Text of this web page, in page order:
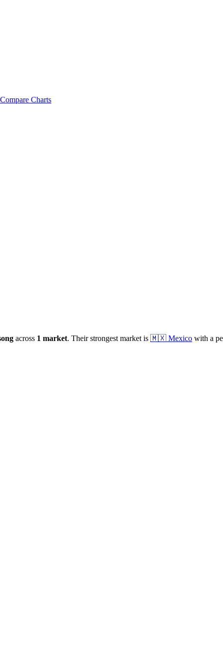
Compare Charts
across 1 market. Their strongest market is 🇲🇽 Mexico with a